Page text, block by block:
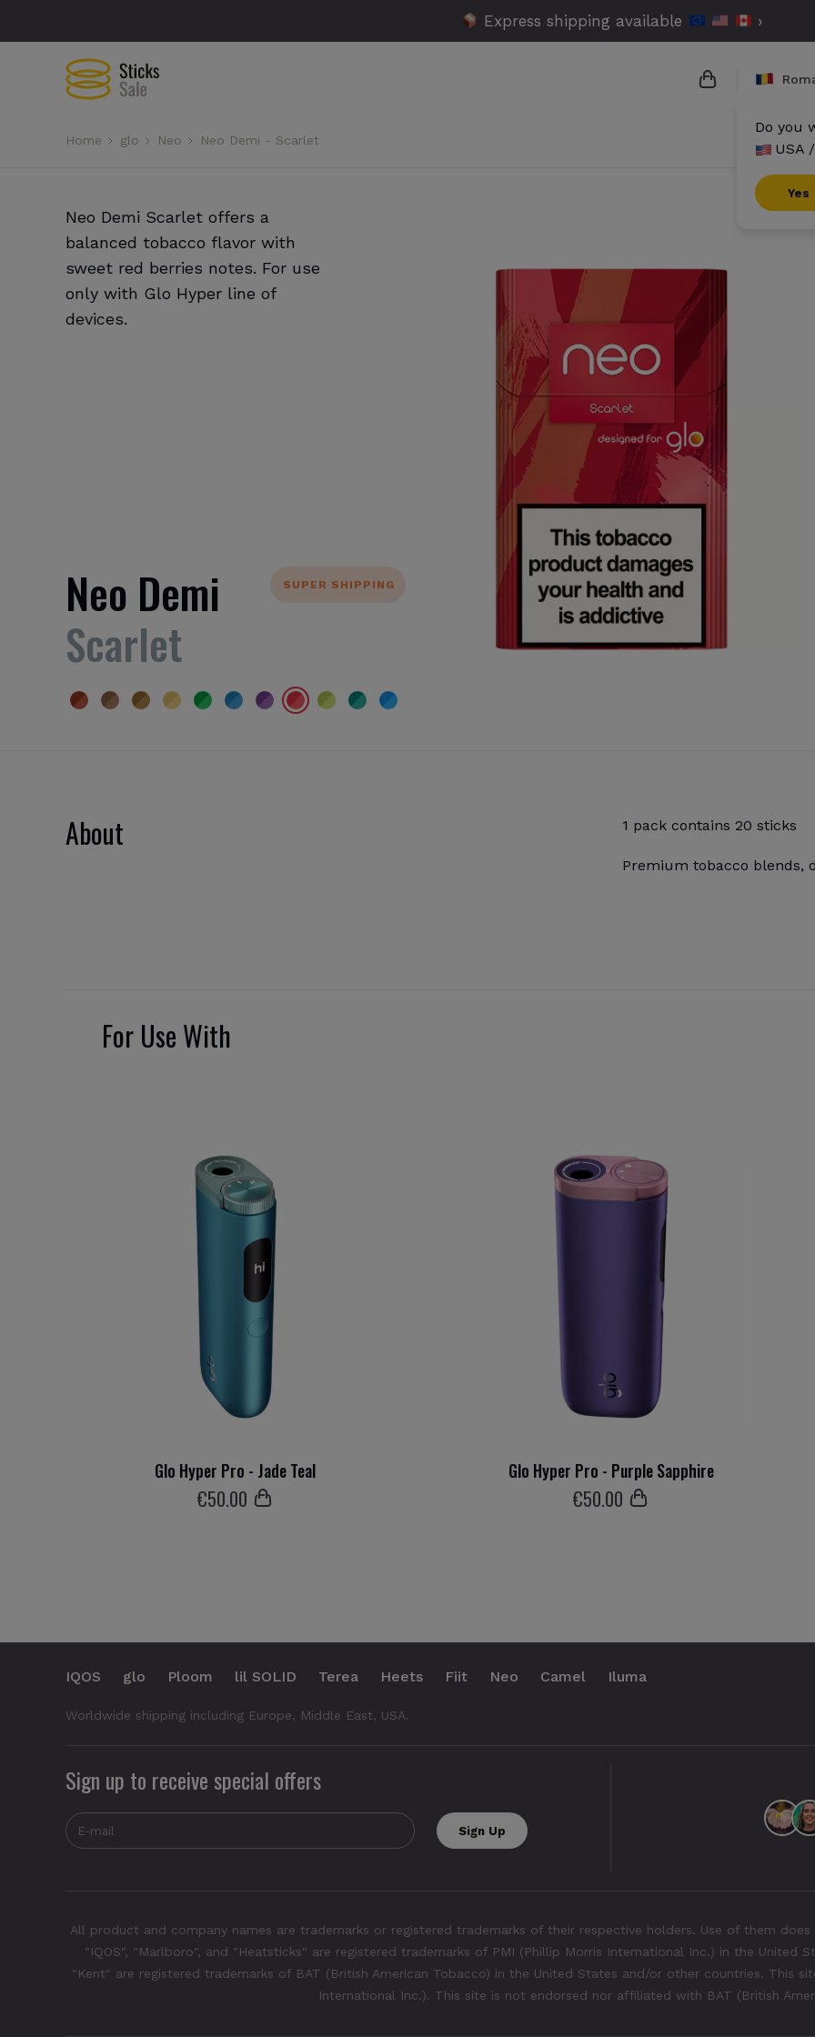
Express shipping available ›
{{name}}
{{amount}}
Do you
USA
Yes
Home glo Neo Neo Demi - Scarlet
Neo Demi Scarlet offers a
balanced tobacco flavor with
sweet red berries notes. For use
only with Glo Hyper line of
devices.
SUPER SHIPPING
Neo Demi
Scarlet
About 1 pack contains 20 sticks
Premium tobacco blends,
For Use With
Glo Hyper Pro - Jade Teal
€50.00
Glo Hyper Pro - Purple Sapphire
€50.00
IQOS glo Ploom lil SOLID Terea Heets Fiit Neo Camel Iluma
Worldwide shipping including Europe, Middle East, USA.
Sign up to receive special offers
All product and company names are trademarks or registered trademarks of their respective holders. Use of them
"IQOS", "Marlboro", and "Heatsticks" are registered trademarks of PMI (Phillip Morris International Inc.) in the United
"Kent" are registered trademarks of BAT (British American Tobacco) in the United States and/or other countries. This
International Inc.). This site is not endorsed nor affiliated with BAT (British